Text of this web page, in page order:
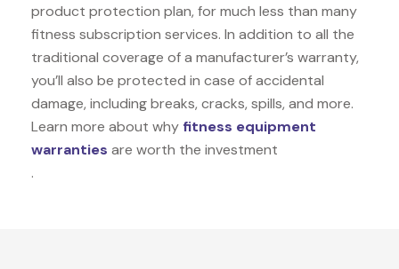
product protection plan, for much less than many
fitness subscription services. In addition to all the
traditional coverage of a manufacturer’s warranty,
you’ll also be protected in case of accidental
damage, including breaks, cracks, spills, and more.
Learn more about why fitness equipment
warranties are worth the investment
.